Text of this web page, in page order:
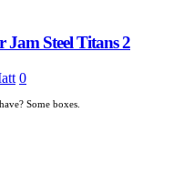
Jam Steel Titans 2
0
Some boxes.